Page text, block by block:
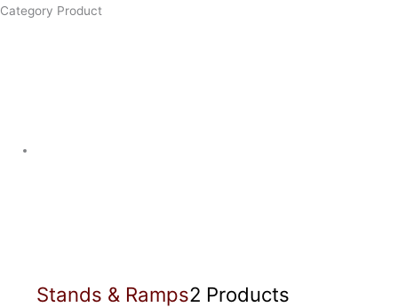
Category Product
Stands & Ramps2 Products